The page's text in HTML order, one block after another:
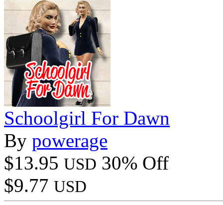
Schoolgirl For Dawn
By powerage
$13.95 USD 30% Off
$9.77 USD